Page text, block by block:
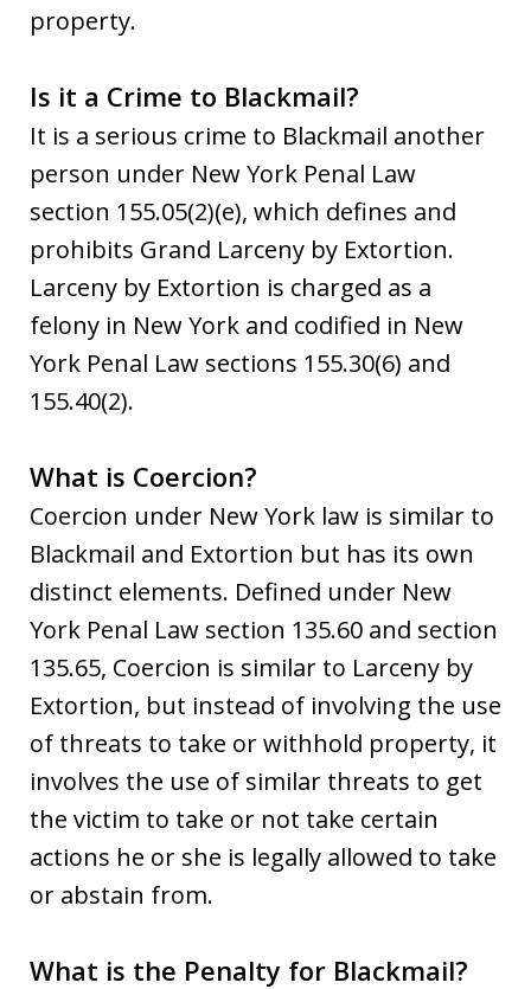
property.
Is it a Crime to Blackmail?
It is a serious crime to Blackmail another
person under New York Penal Law
section 155.05(2)(e), which defines and
prohibits Grand Larceny by Extortion.
Larceny by Extortion is charged as a
felony in New York and codified in New
York Penal Law sections 155.30(6) and
155.40(2).
What is Coercion?
Coercion under New York law is similar to
Blackmail and Extortion but has its own
distinct elements. Defined under New
York Penal Law section 135.60 and section
135.65, Coercion is similar to Larceny by
Extortion, but instead of involving the use
of threats to take or withhold property, it
involves the use of similar threats to get
the victim to take or not take certain
actions he or she is legally allowed to take
or abstain from.
What is the Penalty for Blackmail?